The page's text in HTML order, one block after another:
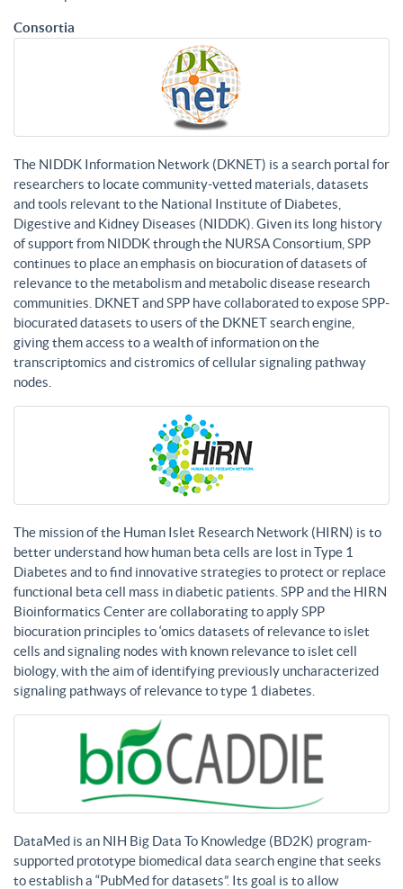
Consortia
The NIDDK Information Network (DKNET) is a search portal for
researchers to locate community-vetted materials, datasets
and tools relevant to the National Institute of Diabetes,
Digestive and Kidney Diseases (NIDDK). Given its long history
of support from NIDDK through the NURSA Consortium, SPP
continues to place an emphasis on biocuration of datasets of
relevance to the metabolism and metabolic disease research
communities. DKNET and SPP have collaborated to expose SPP-
biocurated datasets to users of the DKNET search engine,
giving them access to a wealth of information on the
transcriptomics and cistromics of cellular signaling pathway
nodes.
The mission of the Human Islet Research Network (HIRN) is to
better understand how human beta cells are lost in Type 1
Diabetes and to find innovative strategies to protect or replace
functional beta cell mass in diabetic patients. SPP and the HIRN
Bioinformatics Center are collaborating to apply SPP
biocuration principles to ‘omics datasets of relevance to islet
cells and signaling nodes with known relevance to islet cell
biology, with the aim of identifying previously uncharacterized
signaling pathways of relevance to type 1 diabetes.
DataMed is an NIH Big Data To Knowledge (BD2K) program-
supported prototype biomedical data search engine that seeks
to establish a “PubMed for datasets”. Its goal is to allow